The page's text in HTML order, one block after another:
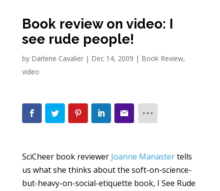
Book review on video: I
see rude people!
by Darlene Cavalier| Dec 14, 2009 | Book Review,
video
SciCheer book reviewer Joanne Manastertells
us what she thinks about the soft-on-science-
but-heavy-on-social-etiquette book, I See Rude